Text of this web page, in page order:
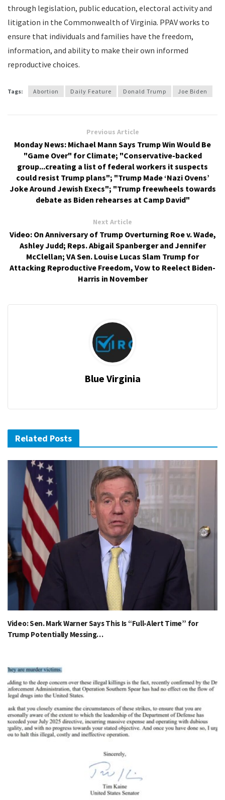
through legislation, public education, electoral activity and
litigation in the Commonwealth of Virginia. PPAV works to
ensure that individuals and families have the freedom,
information, and ability to make their own informed
reproductive choices.
Tags: Abortion Daily Feature Donald Trump Joe Biden
Previous Article
Monday News: Michael Mann Says Trump Win Would Be
"Game Over" for Climate; "Conservative-backed
group...creating a list of federal workers it suspects
could resist Trump plans"; "Trump Made ‘Nazi Ovens’
Joke Around Jewish Execs"; "Trump freewheels towards
debate as Biden rehearses at Camp David"
Next Article
Video: On Anniversary of Trump Overturning Roe v. Wade,
Ashley Judd; Reps. Abigail Spanberger and Jennifer
McClellan; VA Sen. Louise Lucas Slam Trump for
Attacking Reproductive Freedom, Vow to Reelect Biden-
Harris in November
Blue Virginia
Related Posts
Video: Sen. Mark Warner Says This Is “Full-Alert Time” for
Trump Potentially Messing…